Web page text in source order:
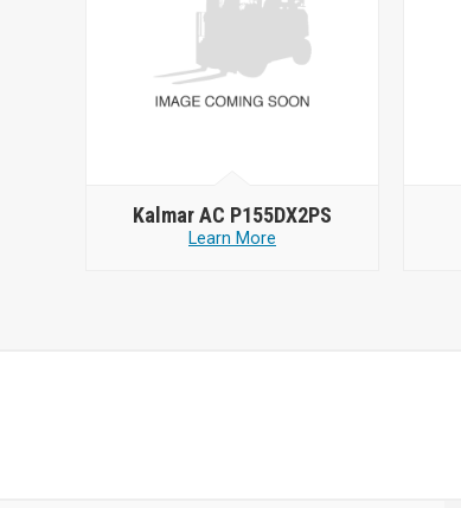
Kalmar AC P155DX2PS
Learn More